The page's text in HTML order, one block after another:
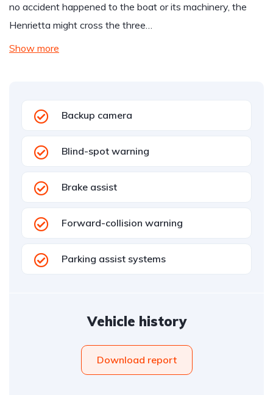
no accident happened to the boat or its machinery, the
Henrietta might cross the three…
Show more
Backup camera
Blind-spot warning
Brake assist
Forward-collision warning
Parking assist systems
Vehicle history
Download report